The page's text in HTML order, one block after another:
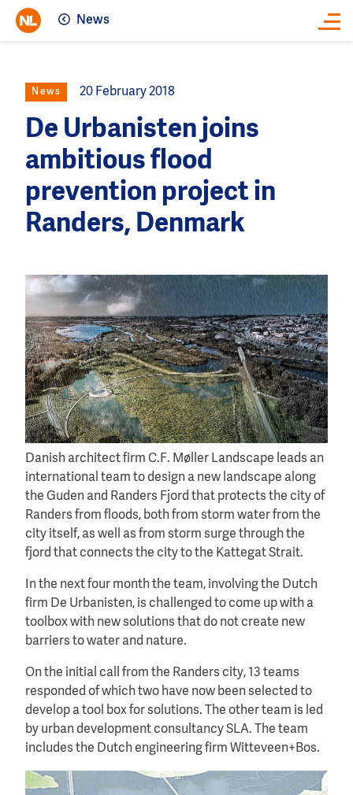
News
News 20 February 2018
De Urbanisten joins
ambitious flood
prevention project in
Randers, Denmark
Danish architect firm C.F. Møller Landscape leads an
international team to design a new landscape along
the Guden and Randers Fjord that protects the city of
Randers from floods, both from storm water from the
city itself, as well as from storm surge through the
fjord that connects the city to the Kattegat Strait.
In the next four month the team, involving the Dutch
firm De Urbanisten, is challenged to come up with a
toolbox with new solutions that do not create new
barriers to water and nature.
On the initial call from the Randers city, 13 teams
responded of which two have now been selected to
develop a tool box for solutions. The other team is led
by urban development consultancy SLA. The team
includes the Dutch engineering firm Witteveen+Bos.